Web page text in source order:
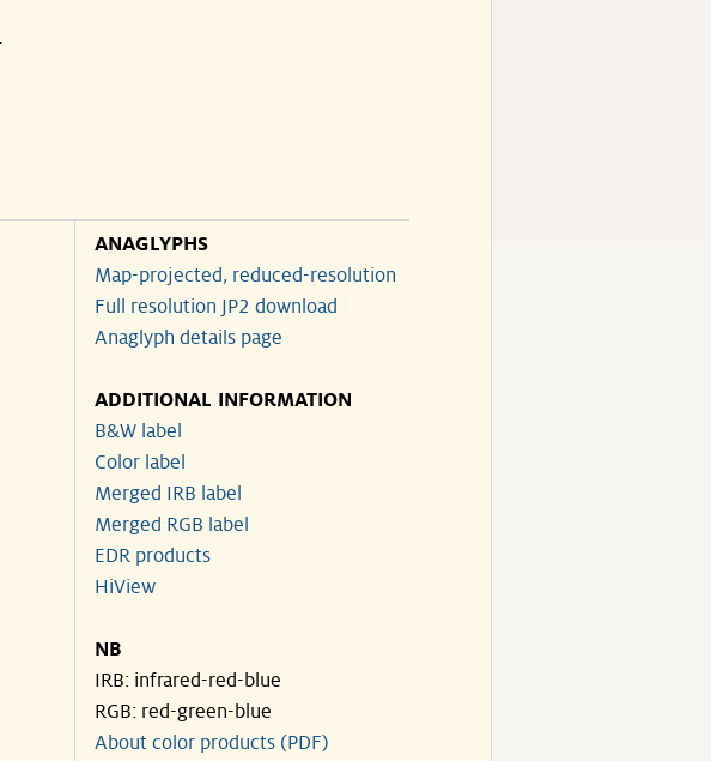
.
ANAGLYPHS
Map-projected, reduced-resolution
Full resolution JP2 download
Anaglyph details page
ADDITIONAL INFORMATION
B&W label
Color label
Merged IRB label
Merged RGB label
EDR products
HiView
NB
IRB: infrared-red-blue
RGB: red-green-blue
About color products (PDF)